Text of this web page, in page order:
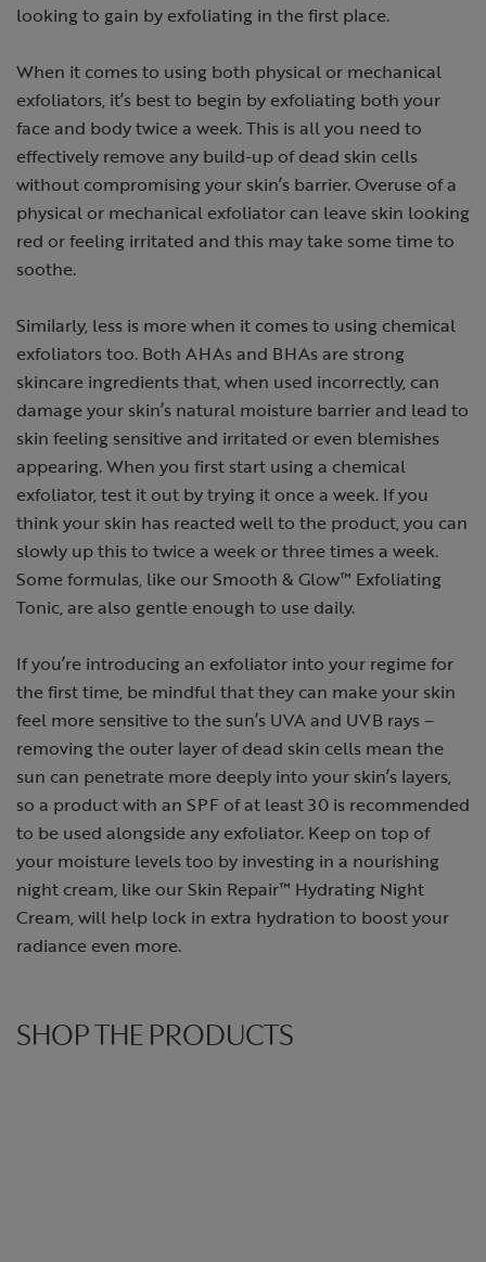
looking to gain by exfoliating in the first place.
When it comes to using both physical or mechanical
exfoliators, it’s best to begin by exfoliating both your
face and body twice a week. This is all you need to
effectively remove any build-up of dead skin cells
without compromising your skin’s barrier. Overuse of a
physical or mechanical exfoliator can leave skin looking
red or feeling irritated and this may take some time to
soothe.
Similarly, less is more when it comes to using chemical
exfoliators too. Both AHAs and BHAs are strong
skincare ingredients that, when used incorrectly, can
damage your skin’s natural moisture barrier and lead to
skin feeling sensitive and irritated or even blemishes
appearing. When you first start using a chemical
exfoliator, test it out by trying it once a week. If you
think your skin has reacted well to the product, you can
slowly up this to twice a week or three times a week.
Some formulas, like our Smooth & Glow™ Exfoliating
Tonic, are also gentle enough to use daily.
If you’re introducing an exfoliator into your regime for
the first time, be mindful that they can make your skin
feel more sensitive to the sun’s UVA and UVB rays –
removing the outer layer of dead skin cells mean the
sun can penetrate more deeply into your skin’s layers,
so a product with an SPF of at least 30 is recommended
to be used alongside any exfoliator. Keep on top of
your moisture levels too by investing in a nourishing
night cream, like our Skin Repair™ Hydrating Night
Cream, will help lock in extra hydration to boost your
radiance even more.
SHOP THE PRODUCTS